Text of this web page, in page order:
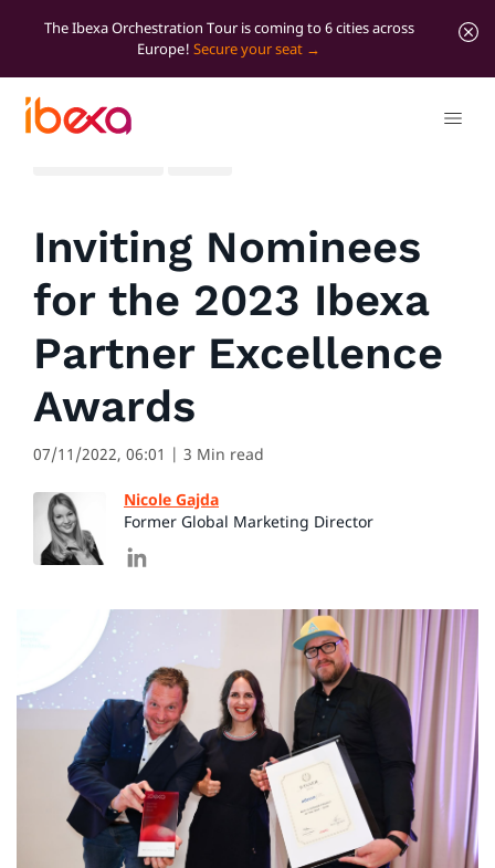
The Ibexa Orchestration Tour is coming to 6 cities across
Europe! Secure your seat
Inviting Nominees
for the 2023 Ibexa
Partner Excellence
Awards
07/11/2022, 06:01 | 3 Min read
Nicole Gajda
Former Global Marketing Director